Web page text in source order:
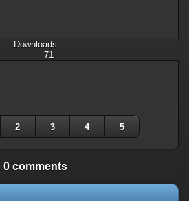
Downloads
71
2 3 4 5
0 comments